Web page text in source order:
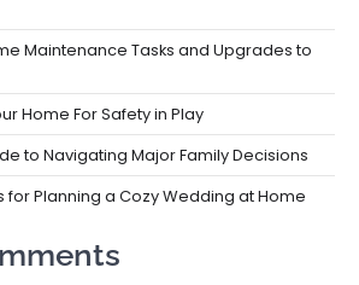
Maintenance Tasks and Upgrades to
Home For Safety in Play
to Navigating Major Family Decisions
for Planning a Cozy Wedding at Home